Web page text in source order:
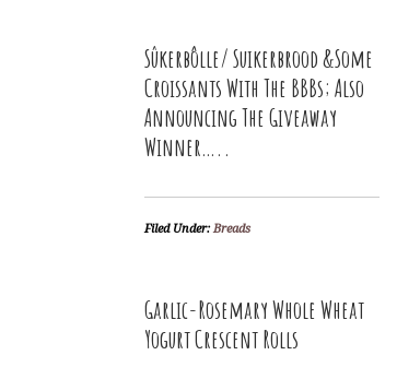
Sûkerbôlle/ Suikerbrood &Some
Croissants With The BBBs; Also
Announcing The Giveaway
Winner…..
Filed Under: Breads
Garlic-Rosemary Whole Wheat
Yogurt Crescent Rolls